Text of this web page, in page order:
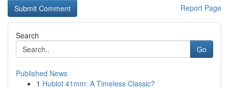
Report Page
Search
Go
Published News
1 Hublot 41mm: A Timeless Classic?